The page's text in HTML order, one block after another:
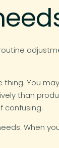
You
than
confusing.
When